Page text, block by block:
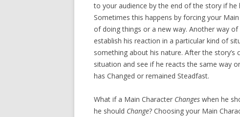
to your audience by the end of the story if
Sometimes this happens by forcing your
of doing things or a new way. Another way
establish his reaction in a particular kind of
something about his nature. After the
situation and see if he reacts the same way
has Changed or remained Steadfast.
What if a Main Character Changes when he
he should Change? Choosing your Main